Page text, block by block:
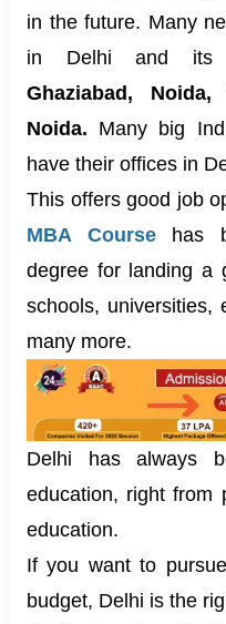
in the future. Many
in Delhi and its
Ghaziabad,
Noida. Many big
have their offices in
This offers good job
MBA Coursehas
degree for landing a
schools, universities,
many more.
Delhi has always
education, right from
education.
If you want to
budget, Delhi is the